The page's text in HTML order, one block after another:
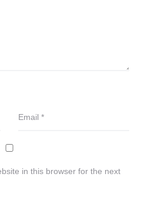
Email *
in this browser for the next